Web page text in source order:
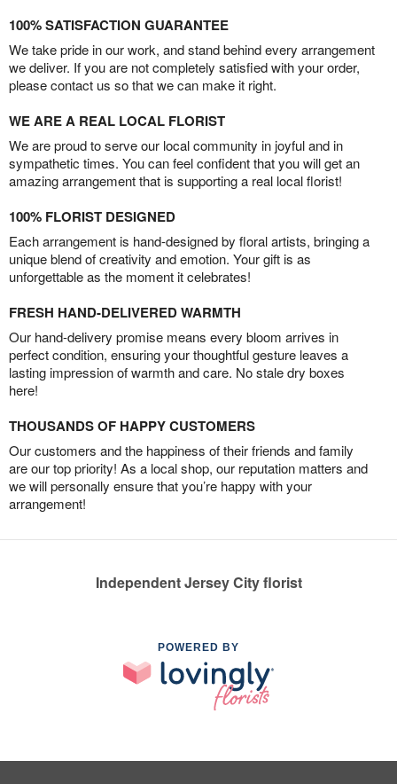
100% SATISFACTION GUARANTEE
We take pride in our work, and stand behind every arrangement
we deliver. If you are not completely satisfied with your order,
please contact us so that we can make it right.
WE ARE A REAL LOCAL FLORIST
We are proud to serve our local community in joyful and in
sympathetic times. You can feel confident that you will get an
amazing arrangement that is supporting a real local florist!
100% FLORIST DESIGNED
Each arrangement is hand-designed by floral artists, bringing a
unique blend of creativity and emotion. Your gift is as
unforgettable as the moment it celebrates!
FRESH HAND-DELIVERED WARMTH
Our hand-delivery promise means every bloom arrives in
perfect condition, ensuring your thoughtful gesture leaves a
lasting impression of warmth and care. No stale dry boxes
here!
THOUSANDS OF HAPPY CUSTOMERS
Our customers and the happiness of their friends and family
are our top priority! As a local shop, our reputation matters and
we will personally ensure that you’re happy with your
arrangement!
Independent Jersey City florist
POWERED BY